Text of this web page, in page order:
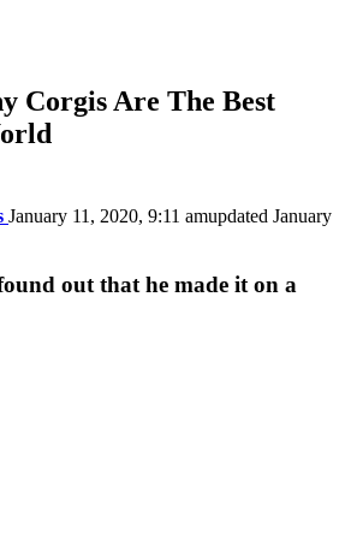
Corgis Are The Best
January 11, 2020, 9:11 amupdated January
out that he made it on a